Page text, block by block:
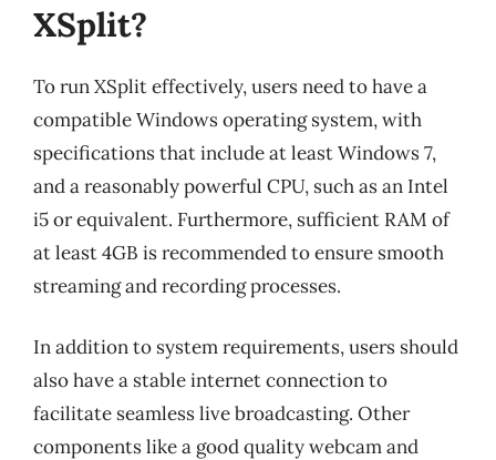
XSplit?
To run XSplit effectively, users need to have a
compatible Windows operating system, with
specifications that include at least Windows 7,
and a reasonably powerful CPU, such as an Intel
i5 or equivalent. Furthermore, sufficient RAM of
at least 4GB is recommended to ensure smooth
streaming and recording processes.
In addition to system requirements, users should
also have a stable internet connection to
facilitate seamless live broadcasting. Other
components like a good quality webcam and